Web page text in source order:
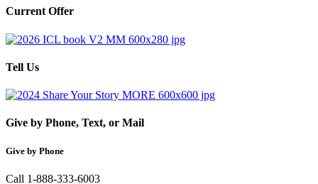
Current Offer
Tell Us
Give by Phone, Text, or Mail
Give by Phone
Call 1-888-333-6003